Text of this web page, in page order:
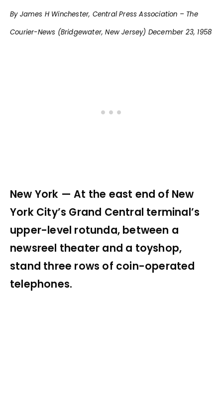
By James H Winchester, Central Press Association – The
Courier-News (Bridgewater, New Jersey) December 23, 1958
New York — At the east end of New
York City’s Grand Central terminal’s
upper-level rotunda, between a
newsreel theater and a toyshop,
stand three rows of coin-operated
telephones.